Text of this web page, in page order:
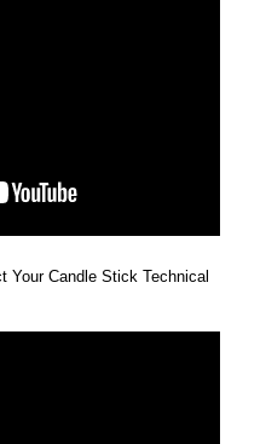
Your Candle Stick Technical